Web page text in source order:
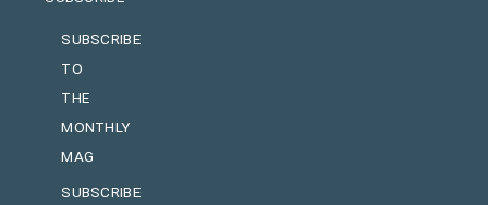
SUBSCRIBE
TO
THE
MONTHLY
MAG
SUBSCRIBE